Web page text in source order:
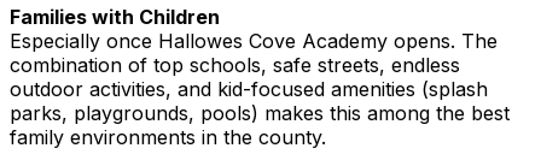
Families with Children
Especially once Hallowes Cove Academy opens. The
combination of top schools, safe streets, endless
outdoor activities, and kid-focused amenities (splash
parks, playgrounds, pools) makes this among the best
family environments in the county.